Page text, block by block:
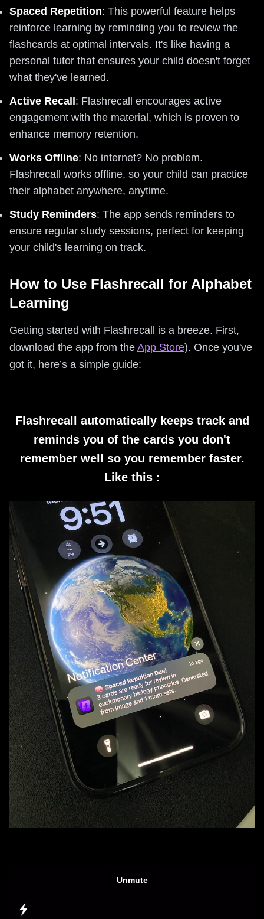
Spaced Repetition: This powerful feature helps
reinforce learning by reminding you to review the
flashcards at optimal intervals. It's like having a
personal tutor that ensures your child doesn't forget
what they've learned.
Active Recall : Flashrecall encourages active
engagement with the material, which is proven to
enhance memory retention.
Works Offline: No internet? No problem.
Flashrecall works offline, so your child can practice
their alphabet anywhere, anytime.
Study Reminders: The app sends reminders to
ensure regular study sessions, perfect for keeping
your child's learning on track.
How to Use Flashrecall for Alphabet
Learning
Getting started with Flashrecall is a breeze. First,
download the app from the App Store). Once you've
got it, here’s a simple guide:
Flashrecall automatically keeps track and
reminds you of the cards you don't
remember well so you remember faster.
Like this :